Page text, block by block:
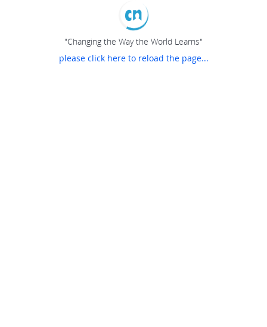
"Changing the Way the World Learns"
please click here to reload the page...